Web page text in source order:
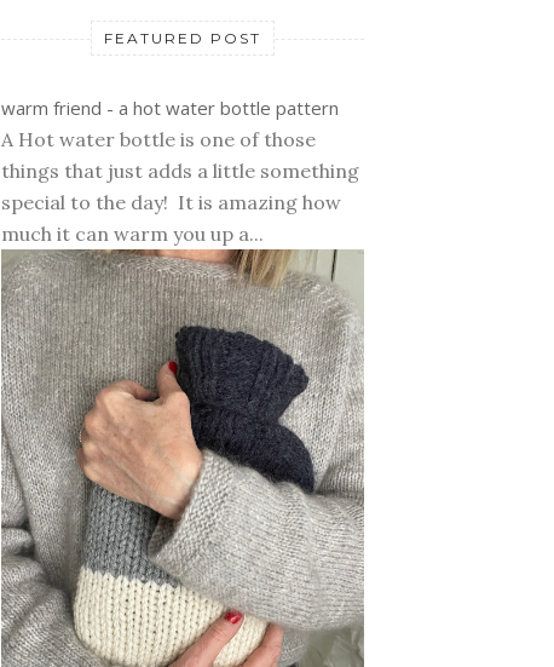
FEATURED POST
warm friend - a hot water bottle pattern
A Hot water bottle is one of those
things that just adds a little something
special to the day! It is amazing how
much it can warm you up a...